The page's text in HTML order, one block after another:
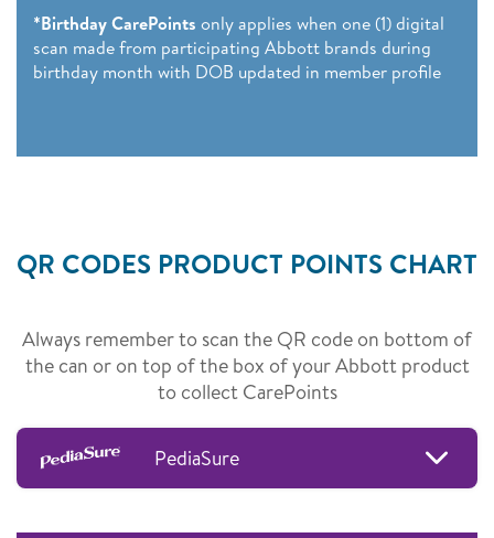
*Birthday CarePoints only applies when one (1) digital
scan made from participating Abbott brands during
birthday month with DOB updated in member profile
QR CODES PRODUCT POINTS CHART
Always remember to scan the QR code on bottom of
the can or on top of the box of your Abbott product
to collect CarePoints
PediaSure